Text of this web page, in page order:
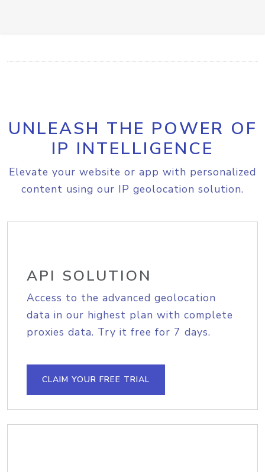
UNLEASH THE POWER OF
IP INTELLIGENCE
Elevate your website or app with personalized
content using our IP geolocation solution.
API SOLUTION
Access to the advanced geolocation
data in our highest plan with complete
proxies data. Try it free for 7 days.
CLAIM YOUR FREE TRIAL